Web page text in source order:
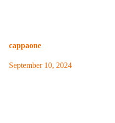
cappaone
September 10, 2024